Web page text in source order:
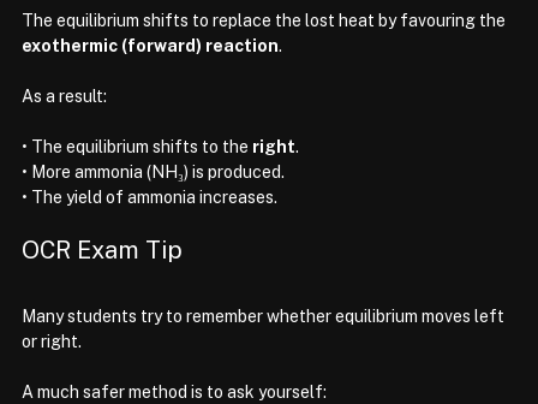
The equilibrium shifts to replace the lost heat by favouring the
exothermic (forward) reaction.
As a result:
• The equilibrium shifts to the right.
• More ammonia (NH₃) is produced.
• The yield of ammonia increases.
OCR Exam Tip
Many students try to remember whether equilibrium moves left
or right.
A much safer method is to ask yourself: